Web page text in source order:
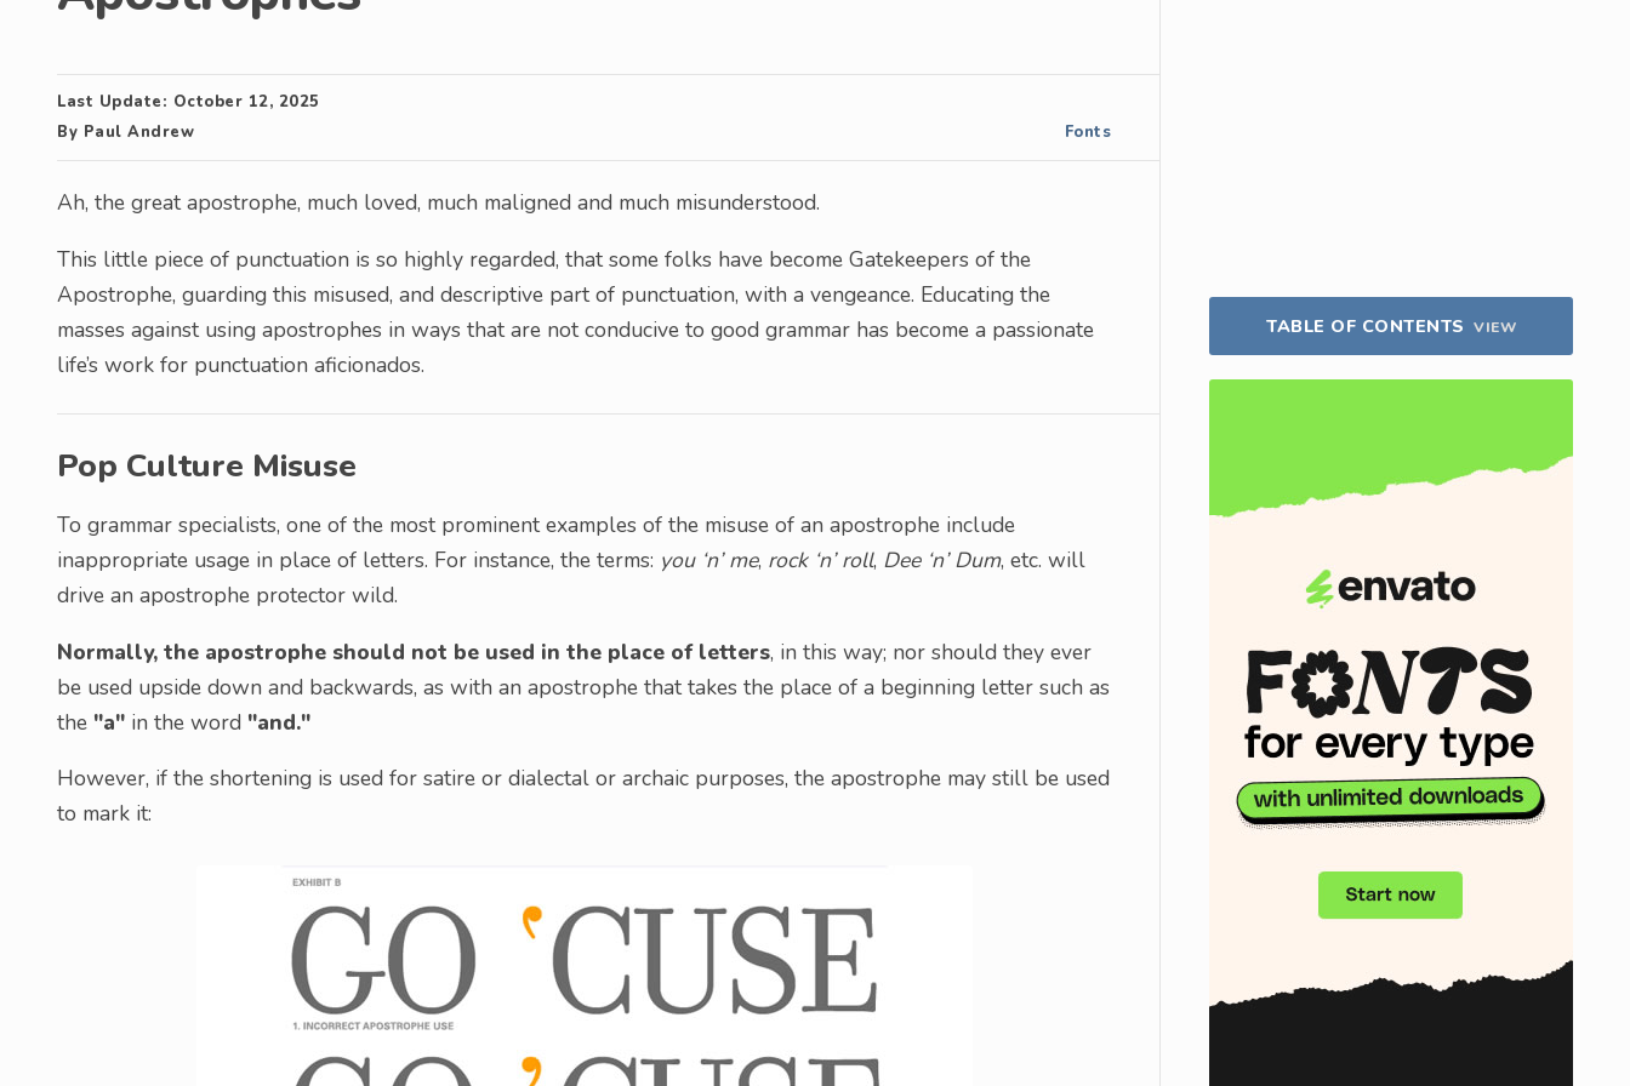
Last Update: October 12, 2025
By Paul Andrew Fonts
Ah, the great apostrophe, much loved, much maligned and much misunderstood.
This little piece of punctuation is so highly regarded, that some folks have become Gatekeepers of the
Apostrophe, guarding this misused, and descriptive part of punctuation, with a vengeance. Educating the
masses against using apostrophes in ways that are not conducive to good grammar has become a passionate
life’s work for punctuation aficionados.
Pop Culture Misuse
To grammar specialists, one of the most prominent examples of the misuse of an apostrophe include
inappropriate usage in place of letters. For instance, the terms: you ‘n’ me, rock ‘n’ roll, Dee ‘n’ Dum, etc. will
drive an apostrophe protector wild.
Normally, the apostrophe should not be used in the place of letters, in this way; nor should they ever
be used upside down and backwards, as with an apostrophe that takes the place of a beginning letter such as
the "a" in the word "and."
However, if the shortening is used for satire or dialectal or archaic purposes, the apostrophe may still be used
to mark it:
TABLE OF CONTENTS VIEW